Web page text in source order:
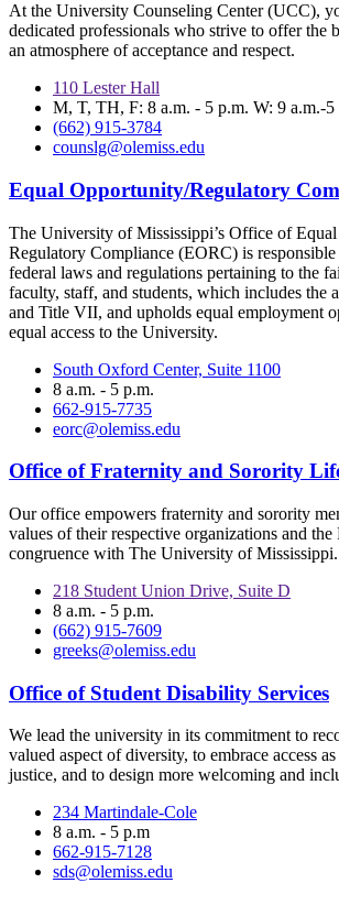
At the University Counseling Center (UCC),
dedicated professionals who strive to offer the
an atmosphere of acceptance and respect.
110 Lester Hall
M, T, TH, F: 8 a.m. - 5 p.m. W: 9 a.m.-5
(662) 915-3784
counslg@olemiss.edu
Equal Opportunity/Regulatory
The University of Mississippi’s Office of
Regulatory Compliance (EORC) is
federal laws and regulations pertaining to the
faculty, staff, and students, which includes the
and Title VII, and upholds equal employment
equal access to the University.
South Oxford Center, Suite 1100
8 a.m. - 5 p.m.
662-915-7735
eorc@olemiss.edu
Office of Fraternity and Sorority
Our office empowers fraternity and sorority
values of their respective organizations and
congruence with The University of Mississippi.
218 Student Union Drive, Suite D
8 a.m. - 5 p.m.
(662) 915-7609
greeks@olemiss.edu
Office of Student Disability Services
We lead the university in its commitment to
valued aspect of diversity, to embrace access
justice, and to design more welcoming and
234 Martindale-Cole
8 a.m. - 5 p.m
662-915-7128
sds@olemiss.edu